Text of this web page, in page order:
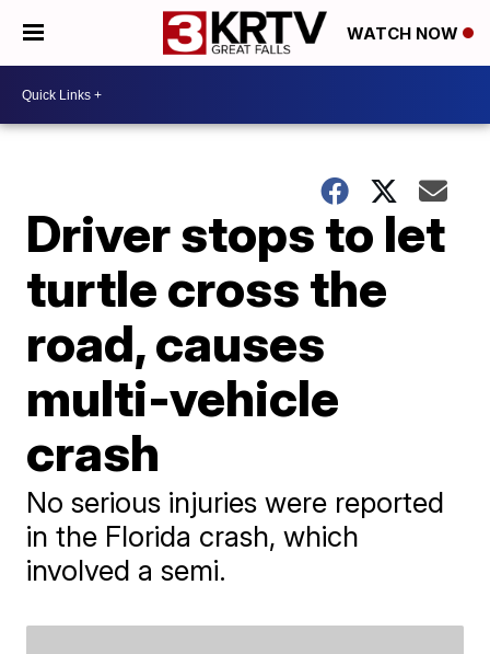
WATCH NOW
Driver stops to let
turtle cross the
road, causes
multi-vehicle
crash
No serious injuries were reported
in the Florida crash, which
involved a semi.